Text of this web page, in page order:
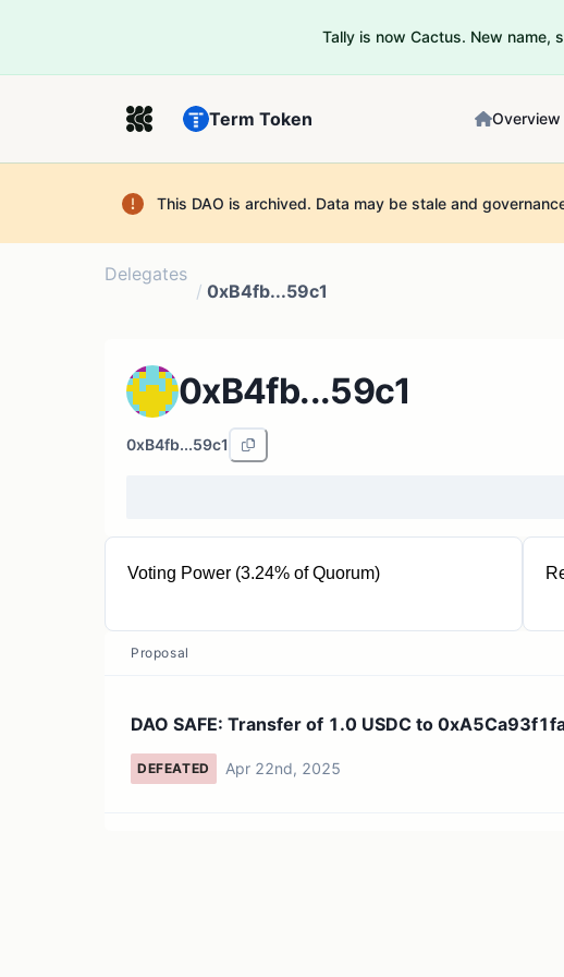
Tally is now Cactus. New name,
Term Token Overview
This DAO is archived. Data may be stale and
Delegates
/ 0xB4fb...59c1
0xB4fb...59c1
0xB4fb...59c1
Voting Power (3.24% of Quorum)
32.44K TERM
Proposal
DAO SAFE: Transfer of 1.0 USDC to
DEFEATED Apr 22nd, 2025